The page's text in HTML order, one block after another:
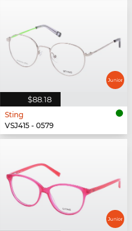
$88.18
Sting
VSJ415 - 0579